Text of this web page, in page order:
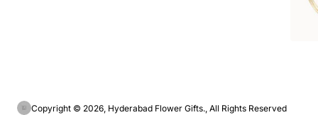
Copyright © 2026, Hyderabad Flower Gifts., All Rights Reserved